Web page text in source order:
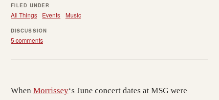
FILED UNDER
All Things Events Music
DISCUSSION
5 comments
When Morrissey‘s June concert dates at MSG were